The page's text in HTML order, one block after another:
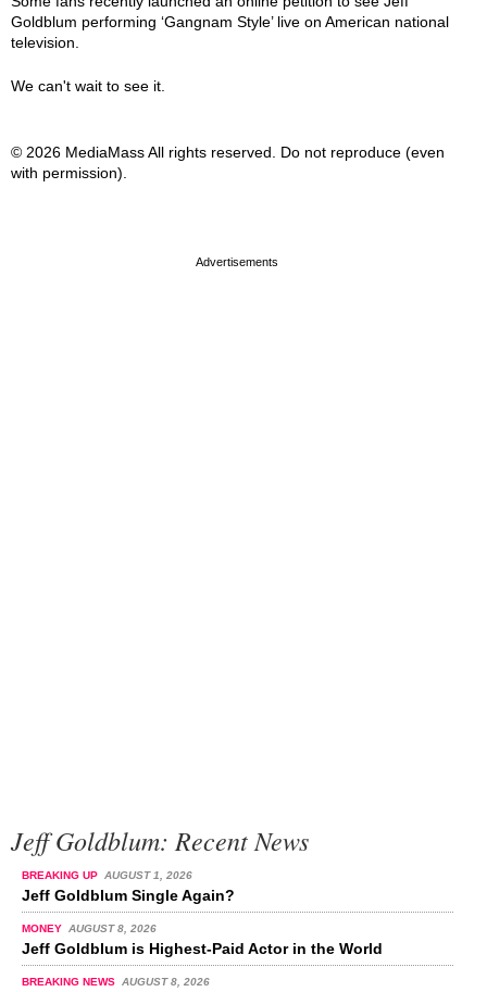
Goldblum performing ‘Gangnam Style’ live on American national
television.
We can't wait to see it.
© 2026 MediaMass All rights reserved. Do not reproduce (even
with permission).
Jeff Goldblum: Recent News
BREAKING UP AUGUST 1, 2026
Jeff Goldblum Single Again?
MONEY AUGUST 8, 2026
Jeff Goldblum is Highest-Paid Actor in the World
BREAKING NEWS AUGUST 8, 2026